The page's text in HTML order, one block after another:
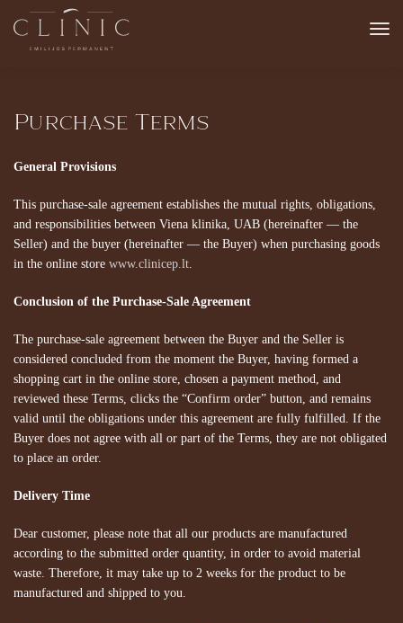
Purchase Terms
General Provisions
This purchase-sale agreement establishes the mutual rights, obligations,
and responsibilities between Viena klinika, UAB (hereinafter — the
Seller) and the buyer (hereinafter — the Buyer) when purchasing goods
in the online store www.clinicep.lt.
Conclusion of the Purchase-Sale Agreement
The purchase-sale agreement between the Buyer and the Seller is
considered concluded from the moment the Buyer, having formed a
shopping cart in the online store, chosen a payment method, and
reviewed these Terms, clicks the “Confirm order” button, and remains
valid until the obligations under this agreement are fully fulfilled. If the
Buyer does not agree with all or part of the Terms, they are not obligated
to place an order.
Delivery Time
Dear customer, please note that all our products are manufactured
according to the submitted order quantity, in order to avoid material
waste. Therefore, it may take up to 2 weeks for the product to be
manufactured and shipped to you.